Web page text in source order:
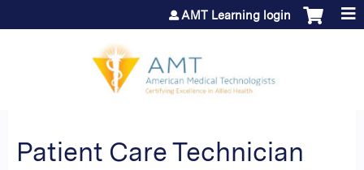
Jump to content
AMT Learning login
Patient Care Technician